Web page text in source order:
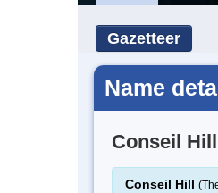
Gazetteer
Name
Conseil Hill
Conseil Hill